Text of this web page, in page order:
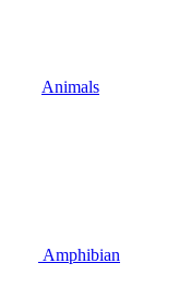
Animals
Amphibian